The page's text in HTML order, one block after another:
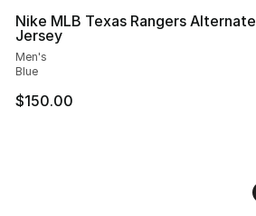
Nike MLB Texas Rangers Alternate
Jersey
Men's
Blue
$150.00